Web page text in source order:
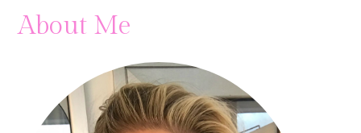
About Me